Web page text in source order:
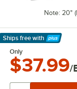
Note: 20"
Ships free with
Learn More
Only
$37.99/